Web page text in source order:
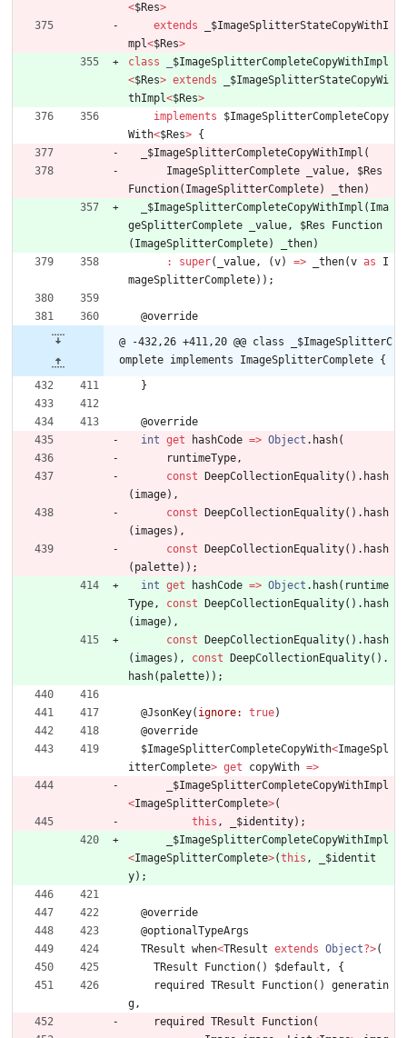
<$Res>
extends
$ImageSplitterStateCopyWithI
mpl<$Res>
class
$ImageSplitterCompleteCopyWithImpl
<$Res> extends
$ImageSplitterStateCopyWi
thImpl<$Res>
implements
$ImageSplitterCompleteCopy
With<$Res> {
$ImageSplitterCompleteCopyWithImpl (
ImageSplitterComplete
_value,
$Res
Function( ImageSplitterComplete) _then)
$ImageSplitterCompleteCopyWithImpl ( Ima
geSplitterComplete
_value, $Res
Function
( ImageSplitterComplete) _then)
:
super( _value, (v) => _then(v as
I
mageSplitterComplete) ) ;
@override
@ -432,26 +411,20 @@ class _$ImageSplitterC
omplete implements ImageSplitterComplete {
}
@override
int get hashCode => Object . hash(
runtimeType,
const
DeepCollectionEquality( ) . hash
( image) ,
const
DeepCollectionEquality( ) . hash
( images ) ,
const
DeepCollectionEquality( ) . hash
( palette) ) ;
int get hashCode => Object . hash( runtime
Type, const DeepCollectionEquality( ) . hash
( image) ,
const
DeepCollectionEquality( ) . hash
( images ) , const DeepCollectionEquality( ) .
hash( palette) ) ;
@JsonKey( ignore: true)
@override
$ImageSplitterCompleteCopyWith<ImageSpl
itterComplete> get copyWith =>
$ImageSplitterCompleteCopyWithImpl
<ImageSplitterComplete>(
this , $identity) ;
$ImageSplitterCompleteCopyWithImpl
<ImageSplitterComplete>(this ,
$identit
y) ;
@override
@optionalTypeArgs
TResult when<TResult extends Object?>(
TResult
Function( ) $default ,
{
required
TResult Function( )
generatin
g,
required
TResult Function(